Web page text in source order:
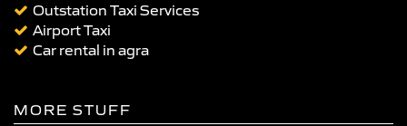
Outstation Taxi Services
Airport Taxi
Car rental in agra
MORE STUFF